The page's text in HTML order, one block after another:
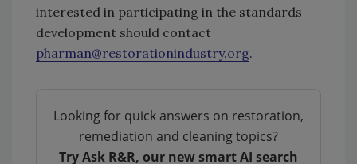
interested in participating in the standards
development should contact
pharman@restorationindustry.org.
Looking for quick answers on restoration,
remediation and cleaning topics?
Try Ask R&R, our new smart AI search